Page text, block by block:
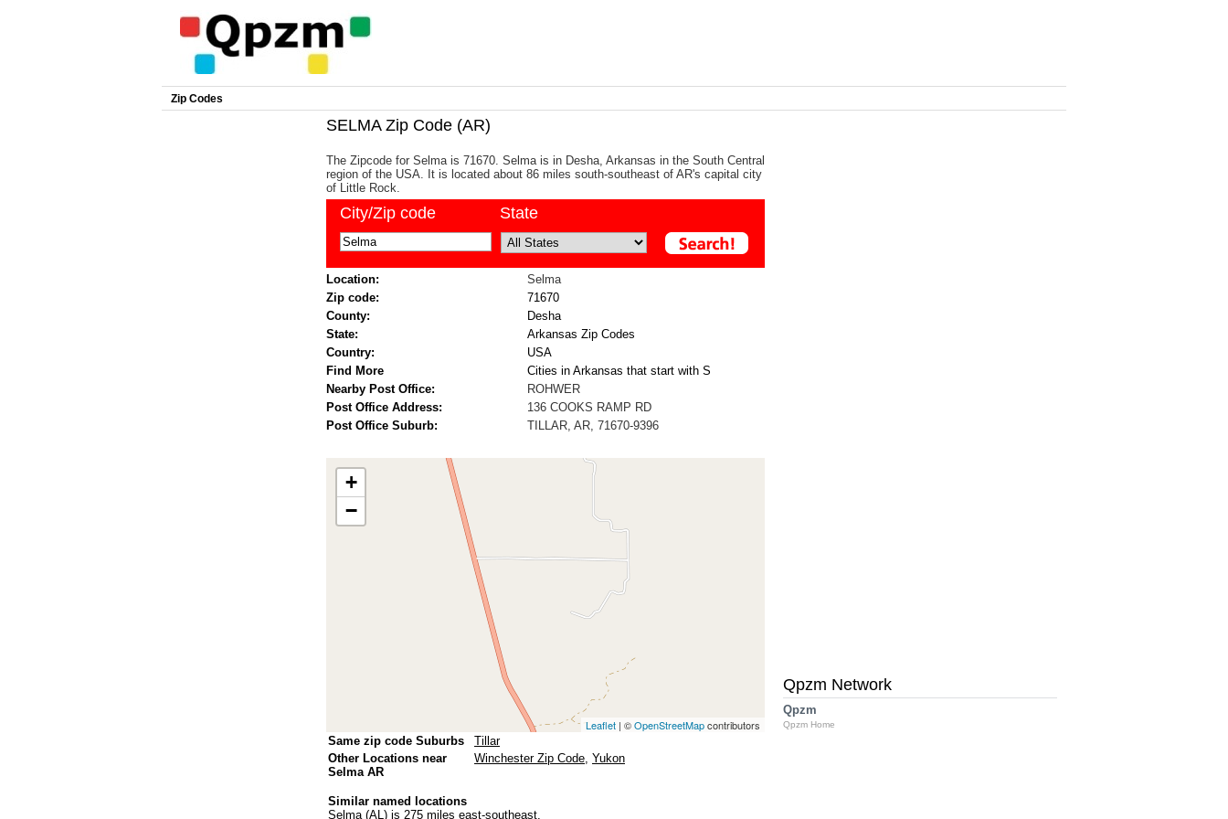
Zip Codes
SELMA Zip Code (AR)
The Zipcode for Selma is 71670. Selma is in Desha, Arkansas in the South Central
region of the USA. It is located about 86 miles south-southeast of AR's capital city
of Little Rock.
City/Zip code State
Location:
Selma
Zip code:
71670
County:
Desha
State:
Arkansas Zip Codes
Country:
USA
Find More
Cities in Arkansas that start with S
Nearby Post Office:
ROHWER
Post Office Address:
136 COOKS RAMP RD
Post Office Suburb:
TILLAR, AR, 71670-9396
+
−
Leaflet | ©OpenStreetMapcontributors
Same zip code Suburbs
Tillar
Other Locations near
Selma AR
Winchester Zip Code, Yukon
Similar named locations
Selma (AL) is 275 miles east-southeast.
Qpzm Network
Qpzm
Qpzm Home